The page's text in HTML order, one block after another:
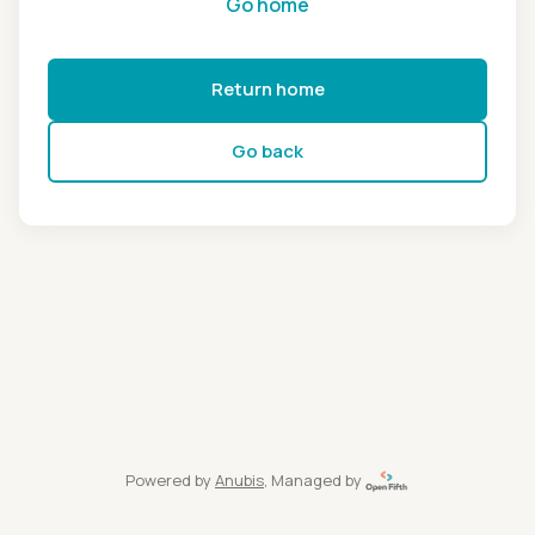
Return home
Go back
Powered by Anubis, Managed by